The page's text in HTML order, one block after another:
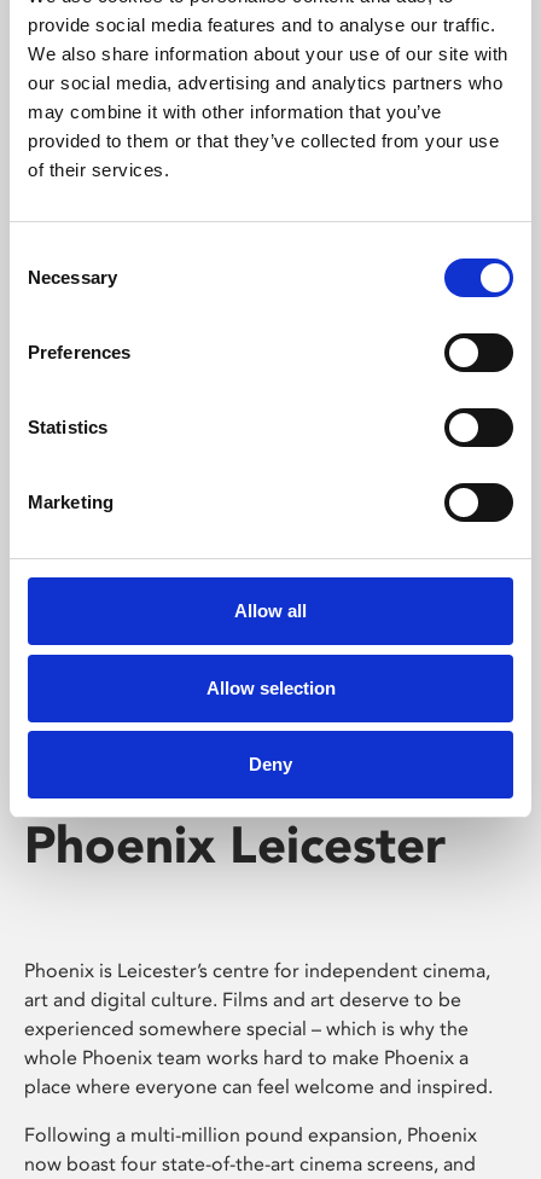
provide social media features and to analyse our traffic.
We also share information about your use of our site with
our social media, advertising and analytics partners who
may combine it with other information that you’ve
provided to them or that they’ve collected from your use
of their services.
Selection
Necessary
Preferences
Statistics
Marketing
Allow all
Allow selection
Deny
Phoenix’s art and digital culture programme presents
free exhibitions by artists from across the world,
supported by Arts Council England and De Montfort
University.
Whether for pleasure, professional skills or education,
screenings make learning rewarding and fun.
Phoenix Leicester
Phoenix is Leicester’s centre for independent cinema,
art and digital culture. Films and art deserve to be
experienced somewhere special – which is why the
whole Phoenix team works hard to make Phoenix a
place where everyone can feel welcome and inspired.
Following a multi-million pound expansion, Phoenix
now boast four state-of-the-art cinema screens, and